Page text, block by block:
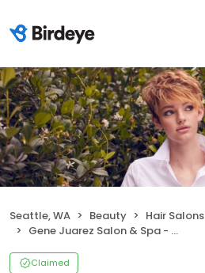
Seattle, WA Beauty
Hair Salons
Gene Juarez Salon & Spa - South Lake Union
Claimed